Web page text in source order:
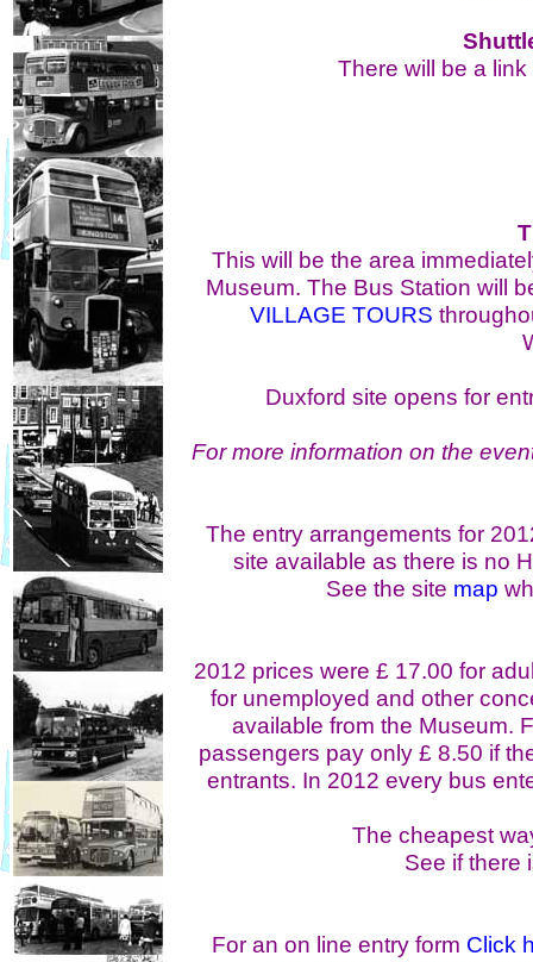
There will be a
This will be the area
Museum. The Bus Station will
VILLAGE TOURS
Duxford site opens for
For more information on the
The entry arrangements for
site available as there is no
See the site map
2012 prices were £ 17.00 for
for unemployed and other
available from the Museum.
passengers pay only £ 8.50 if
entrants. In 2012 every bus
The cheapest
See if there
For an on line entry form Click